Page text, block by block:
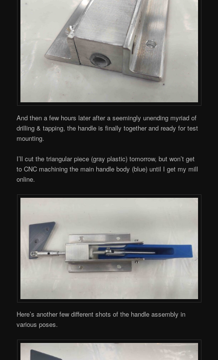
And then a few hours later after a seemingly unending myriad of
drilling & tapping, the handle is finally together and ready for test
mounting.
I’ll cut the triangular piece (gray plastic) tomorrow, but won’t get
to CNC machining the main handle body (blue) until I get my mill
online.
Here’s another few different shots of the handle assembly in
various poses.